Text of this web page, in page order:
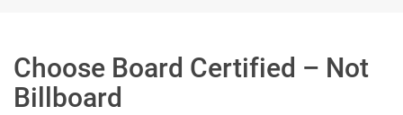
Choose Board Certified – Not
Billboard